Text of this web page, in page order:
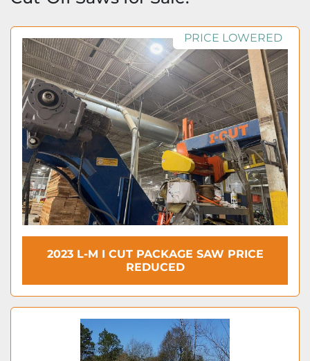
PRICE LOWERED
2023 L-M I CUT PACKAGE SAW PRICE
REDUCED